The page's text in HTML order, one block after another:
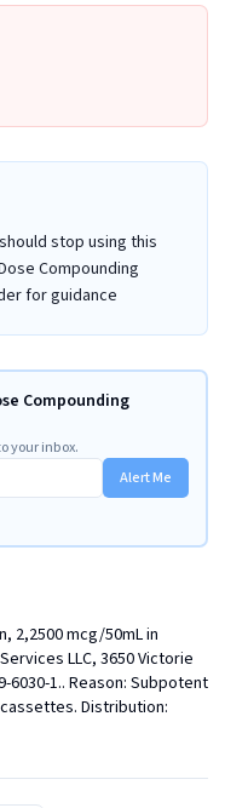
stop using this
Compounding
for guidance
Compounding
your inbox.
Alert Me
2,2500 mcg/50mL in
LLC, 3650 Victorie
6030-1.. Reason: Subpotent
Distribution: